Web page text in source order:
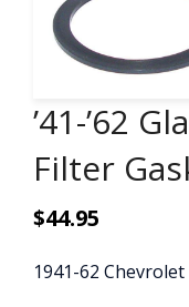
ABOUT
CLIENT’S TRUCKS
67 PANEL PROJECT
POLICIES
CONTACT
’41-’62
Filter
$44.95
1941-62